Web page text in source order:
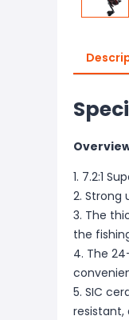
1. 7.2:1
2. Strong
3. The
the
4. The
5. SIC
resistant,